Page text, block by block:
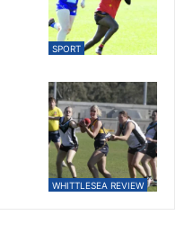
SPORT
WHITTLESEA REVIEW